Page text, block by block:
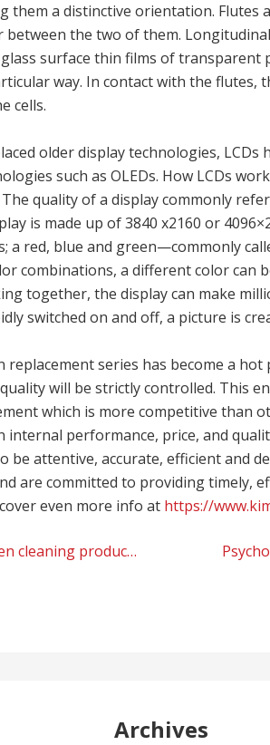
them a distinctive orientation. Flutes
between the two of them.
surface thin films of transparent
way. In contact with the flutes,
cells.
older display technologies,
such as OLEDs. How LCDs
quality of a display commonly
is made up of 3840 x2160 or
a red, blue and green—commonly
combinations, a different color can
together, the display can make
switched on and off, a picture is
replacement series has become a
will be strictly controlled. This
which is more competitive than
internal performance, price, and
be attentive, accurate, efficient and
are committed to providing timely,
even more info at https://
products producer
Archives